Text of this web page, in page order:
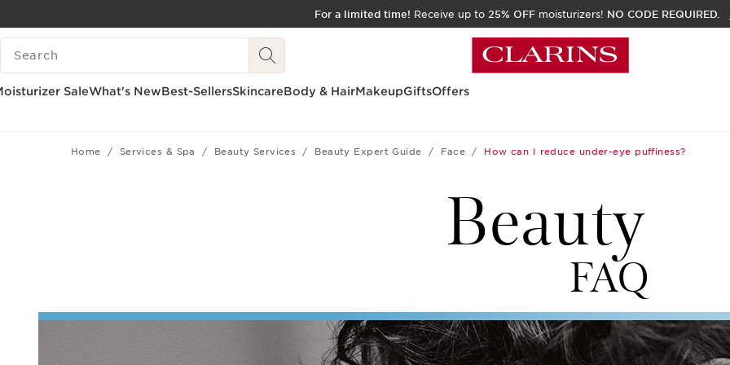
SKIP TO CONTENT
GO TO FOOTER
ACCESSIBILITY TOOL
For a limited time! Receive up to 25% OFF moisturizers! NO CODE REQUIRED.
SEARCH LEGEND
SaleWhat's NewBest-SellersSkincareBody & HairMakeupGiftsOffers
Home Services & Spa Beauty Services Beauty Expert Guide Face How can I reduce under-eye puffiness?
Beauty
FAQ